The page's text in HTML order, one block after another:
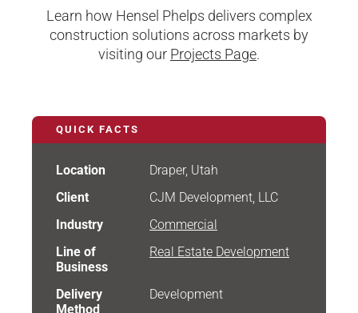
Learn how Hensel Phelps delivers complex
construction solutions across markets by
visiting our Projects Page.
QUICK FACTS
Location
Draper, Utah
Client
CJM Development, LLC
Industry
Commercial
Line of
Business
Real Estate Development
Delivery
Method
Development